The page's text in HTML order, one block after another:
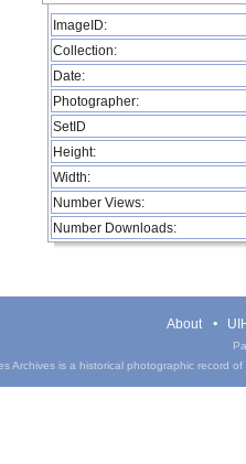
ImageID:
Collection:
Date:
Photographer:
SetID
Height:
Width:
Number Views:
Number Downloads:
About
Archives is a historical photographic record